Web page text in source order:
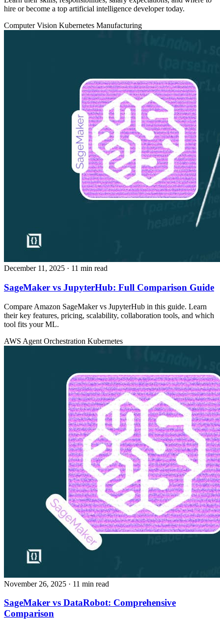
hire or become a top artificial intelligence developer today.
Computer Vision Kubernetes Manufacturing
December 11, 2025 · 11 min read
SageMaker vs JupyterHub: Full Comparison Guide
Compare Amazon SageMaker vs JupyterHub in this guide. Learn
their key features, pricing, scalability, collaboration tools, and which
tool fits your ML.
AWS Agent Orchestration Kubernetes
November 26, 2025 · 11 min read
SageMaker vs DataRobot: Comprehensive
Comparison